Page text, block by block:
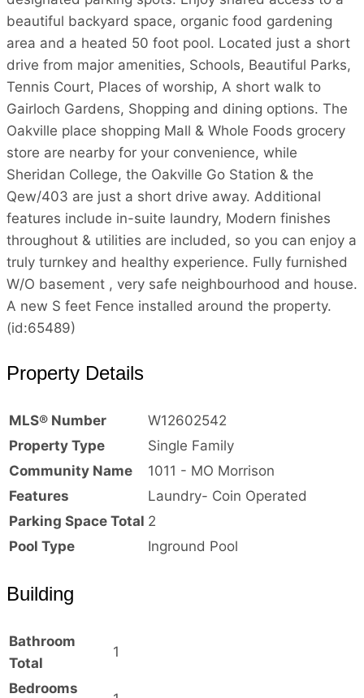
beautiful backyard space, organic food gardening
area and a heated 50 foot pool. Located just a short
drive from major amenities, Schools, Beautiful Parks,
Tennis Court, Places of worship, A short walk to
Gairloch Gardens, Shopping and dining options. The
Oakville place shopping Mall & Whole Foods grocery
store are nearby for your convenience, while
Sheridan College, the Oakville Go Station & the
Qew/403 are just a short drive away. Additional
features include in-suite laundry, Modern finishes
throughout & utilities are included, so you can enjoy a
truly turnkey and healthy experience. Fully furnished
W/O basement , very safe neighbourhood and house.
A new S feet Fence installed around the property.
(id:65489)
Property Details
MLS® Number
W12602542
Property Type
Single Family
Community Name
1011 - MO Morrison
Features
Laundry- Coin Operated
Parking Space Total 2
Pool Type
Inground Pool
Building
Bathroom
Total
1
Bedrooms